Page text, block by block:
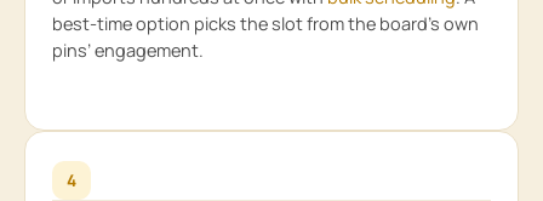
best-time option picks the slot from the board’s own
pins’ engagement.
4